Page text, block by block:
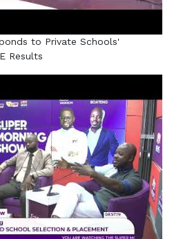
to Private Schools'
Results